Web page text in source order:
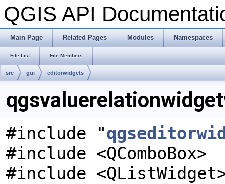
QGIS API
Main Page Related Pages Modules Namespaces
File List File Members
src gui editorwidgets
#include "
#include <QComboBox>
#include